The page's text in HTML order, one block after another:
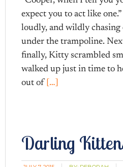
expect you to act like
loudly, and wildly chasing
under the trampoline.
finally, Kitty scrambled
walked up just in time to
out of […]
Darling